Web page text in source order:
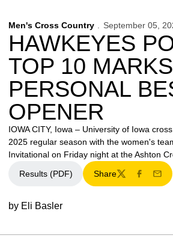
Men's Cross Country September 05,
HAWKEYES
TOP 10
PERSONAL
OPENER
IOWA CITY, Iowa – University of Iowa
2025 regular season with the women's
Invitational on Friday night at the Ashton
Results (PDF)
Share
TwitterFacebook
Email
by Eli Basler